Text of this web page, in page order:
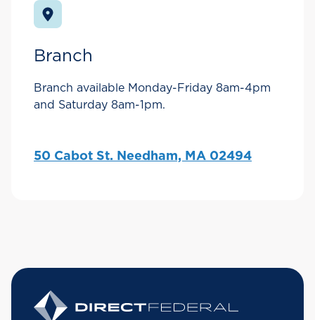
Branch
Branch available Monday-Friday 8am-4pm
and Saturday 8am-1pm.
50 Cabot St. Needham, MA 02494